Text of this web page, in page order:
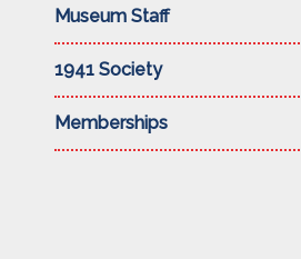
Museum Staff
1941 Society
Memberships